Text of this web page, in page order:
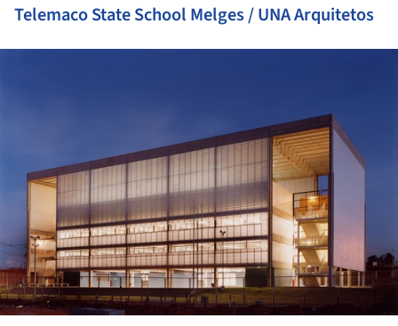
Telemaco State School Melges / UNA Arquitetos